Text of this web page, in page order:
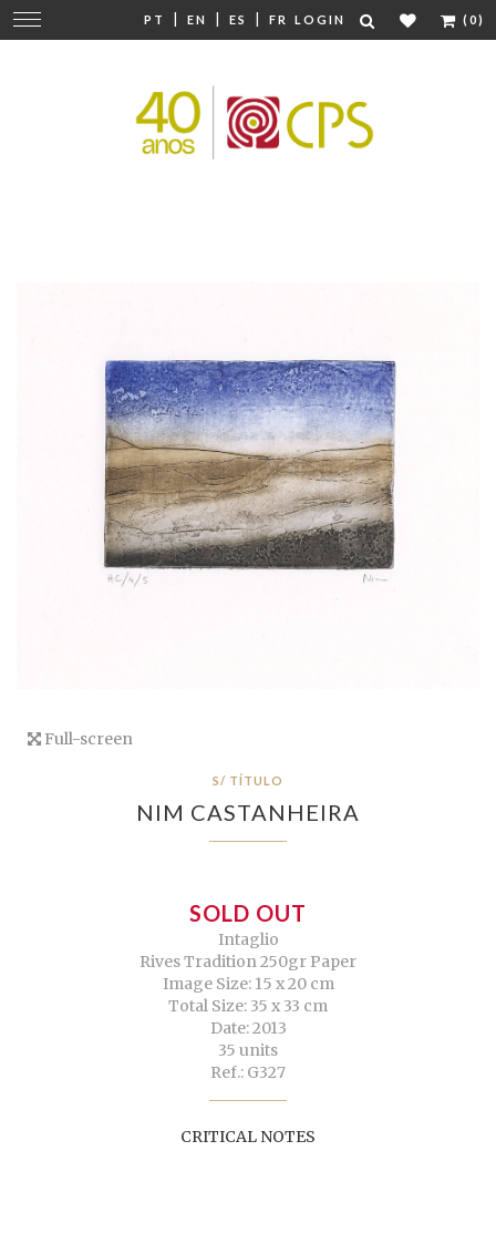
PT | EN | ES | FR LOGIN (0)
Change
navigation
Full-screen
S/ TÍTULO
NIM CASTANHEIRA
SOLD OUT
Intaglio
Rives Tradition 250gr Paper
Image Size: 15 x 20 cm
Total Size: 35 x 33 cm
Date: 2013
35 units
Ref.: G327
CRITICAL NOTES